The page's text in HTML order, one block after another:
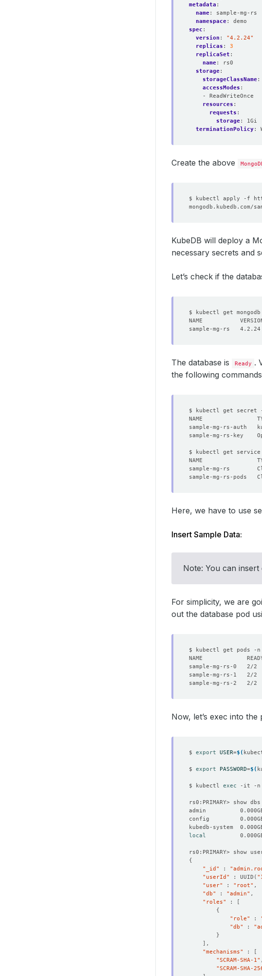
metadata :
name:
sample-mg-rs
namespace:
demo
spec :
version :
"4.2.24"
replicas :
3
replicaSet :
name:
rs0
storage:
storageClassName:
accessModes :
- ReadWriteOnce
resources :
requests :
storage:
1Gi
terminationPolicy:
Create the above
KubeDB will deploy a
necessary secrets and
Let’s check if the
The database is Ready .
the following
$ kubectl get secret
sample-mg-rs-auth
sample-mg-
$ kubectl get
NAME
Here, we have to use
Insert Sample Data:
Note: You can insert
For simplicity, we are
out the database pod
$ kubectl get pods -
sample-mg-rs-0   2/
sample-mg-rs-1   2/
sample-mg-rs-2   2/
Now, let’s exec into
$ export USER=$(
$ export PASSWORD=$(
$ kubectl exec -it -n
local
{
"_id"
:
"userId"
: UUID (
"user"
: "root"
"db"
: "admin"
"roles"
:
[
{
"role"
:
"db"
:
}
]
"mechanisms"
:
[
"SCRAM-SHA-1"
"SCRAM-SHA-